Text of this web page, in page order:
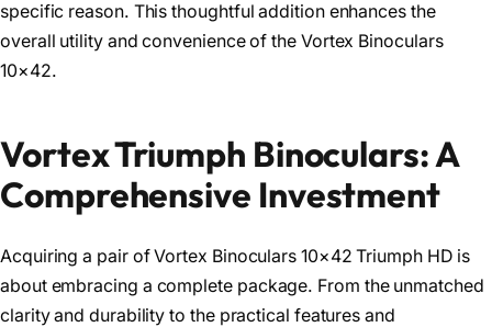
specific reason. This thoughtful addition enhances the
overall utility and convenience of the Vortex Binoculars
10×42.
Vortex Triumph Binoculars: A
Comprehensive Investment
Acquiring a pair of Vortex Binoculars 10×42 Triumph HD is
about embracing a complete package. From the unmatched
clarity and durability to the practical features and